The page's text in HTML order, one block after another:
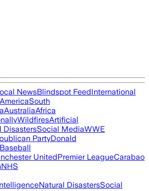
NewsBlindspot FeedInternational
South
AustraliaAfrica
WildfiresArtificial
DisastersSocial MediaWWE
PartyDonald
Baseball
UnitedPremier LeagueCarabao
NHS
Natural DisastersSocial